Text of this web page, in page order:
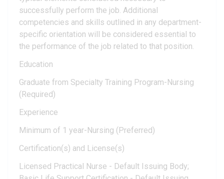
successfully perform the job. Additional
competencies and skills outlined in any department-
specific orientation will be considered essential to
the performance of the job related to that position.
Education
Graduate from Specialty Training Program-Nursing
(Required)
Experience
Minimum of 1 year-Nursing (Preferred)
Certification(s) and License(s)
Licensed Practical Nurse - Default Issuing Body;